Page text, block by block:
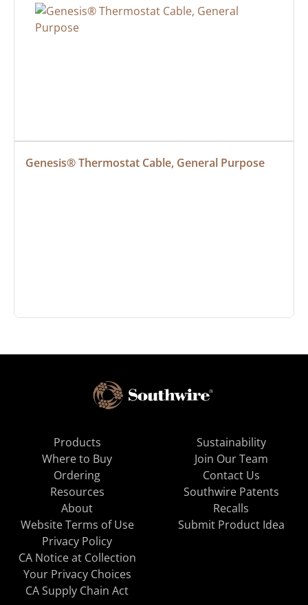
Genesis® Thermostat Cable, General Purpose
Products
Where to Buy
Ordering
Resources
About
Sustainability
Join Our Team
Contact Us
Southwire Patents
Recalls
Website Terms of Use
Privacy Policy
CA Notice at Collection
Your Privacy Choices
CA Supply Chain Act
Submit Product Idea